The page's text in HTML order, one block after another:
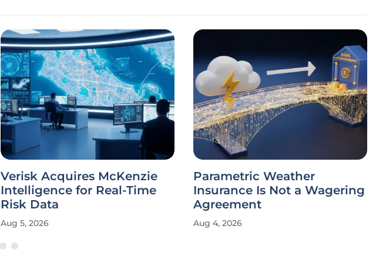
Verisk Acquires McKenzie
Intelligence for Real-Time
Risk Data
Aug 5, 2026
Parametric Weather
Insurance Is Not a Wagering
Agreement
Aug 4, 2026